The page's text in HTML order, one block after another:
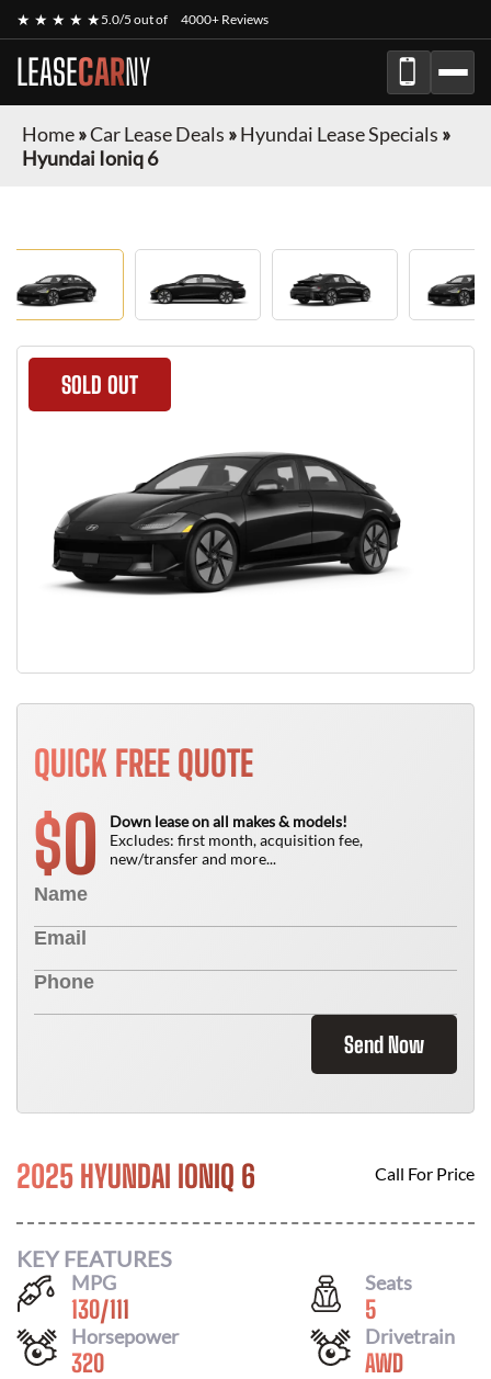
★ ★ ★ ★ ★5.0/5 out of 4000+ Reviews
LEASECARNY
Home»Car Lease Deals »Hyundai Lease Specials »
Hyundai Ioniq 6
SOLD OUT
QUICK FREE QUOTE
$0
Down lease on all makes & models!
Excludes: first month, acquisition fee,
new/transfer and more...
Send Now
2025 HYUNDAI IONIQ 6 Call For Price
KEY FEATURES
MPG
130/111
Seats
5
Horsepower
320
Drivetrain
AWD